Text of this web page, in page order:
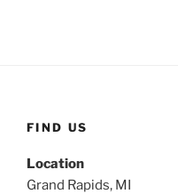
FIND US
Location
Grand Rapids, MI